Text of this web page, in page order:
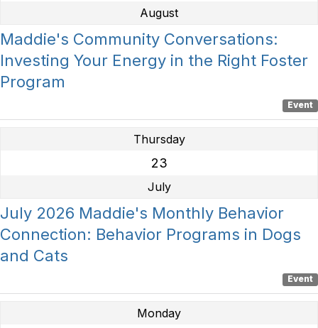
August
Maddie's Community Conversations:
Investing Your Energy in the Right Foster
Program
Event
Thursday
23
July
July 2026 Maddie's Monthly Behavior
Connection: Behavior Programs in Dogs
and Cats
Event
Monday